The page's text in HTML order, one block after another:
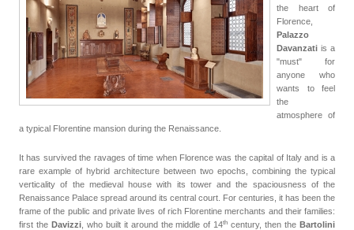
the heart of
Florence,
Palazzo
Davanzati is a
"must" for
anyone who
wants to feel
the
atmosphere of
a typical Florentine mansion during the Renaissance.
It has survived the ravages of time when Florence was the capital of Italy and is a
rare example of hybrid architecture between two epochs, combining the typical
verticality of the medieval house with its tower and the spaciousness of the
Renaissance Palace spread around its central court. For centuries, it has been the
frame of the public and private lives of rich Florentine merchants and their families:
first the Davizzi, who built it around the middle of 14th century, then theBartolini